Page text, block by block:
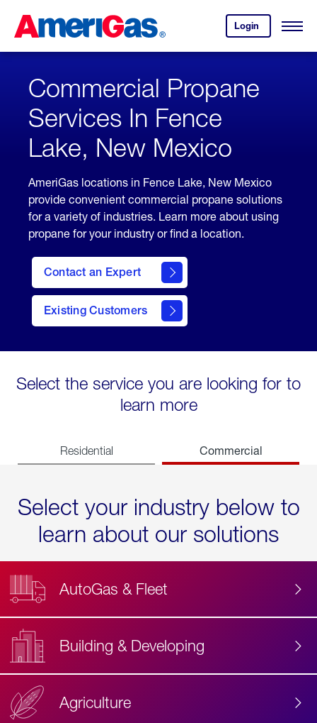
Content
Login
your
account.
Open
Skipped.
Commercial Propane
Services In Fence
Lake, New Mexico
AmeriGas locations in Fence Lake, New Mexico
provide convenient commercial propane solutions
for a variety of industries. Learn more about using
propane for your industry or find a location.
Contact an Expert
Existing Customers
contact
Select the service you are looking for to
learn more
Residential Commercial
Select your industry below to
learn about our solutions
AutoGas & Fleet
Building & Developing
Agriculture